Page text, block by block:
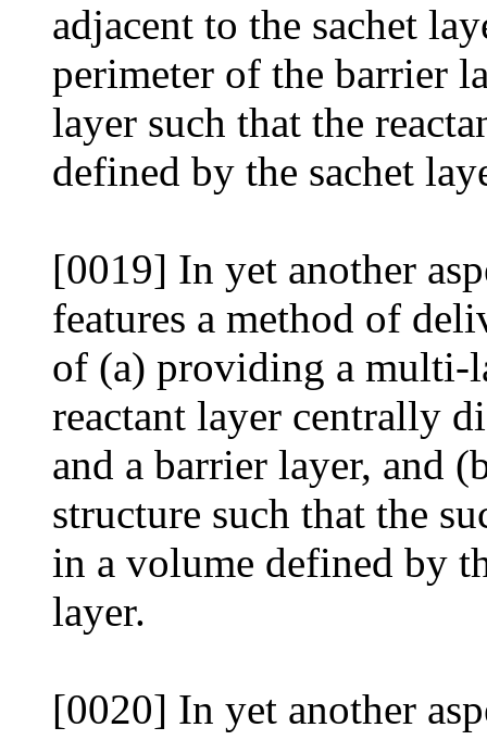
adjacent to the sachet
perimeter of the barrier
layer such that the
defined by the sachet
[0019] In yet another
features a method of
of (a) providing a multi-
reactant layer centrally
and a barrier layer, and
structure such that the
in a volume defined by
layer.
[0020] In yet another